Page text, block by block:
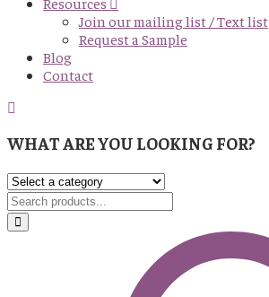
Join our mailing list / Text list
Request a Sample
Blog
Contact
WHAT ARE YOU LOOKING FOR?